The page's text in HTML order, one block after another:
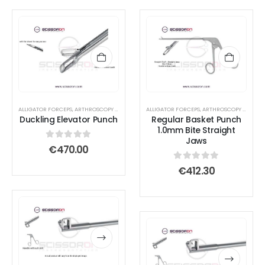
ALLIGATOR FORCEPS, ARTHROSCOPY INSTRUMENTS
Duckling Elevator Punch
0out of 5
€470.00
ALLIGATOR FORCEPS, ARTHROSCOPY INSTRUMENTS
Regular Basket Punch
1.0mm Bite Straight
Jaws
out of 5
€412.30
product
has
multiple
variants.
product
has
multiple
variants.
product
has
product
has